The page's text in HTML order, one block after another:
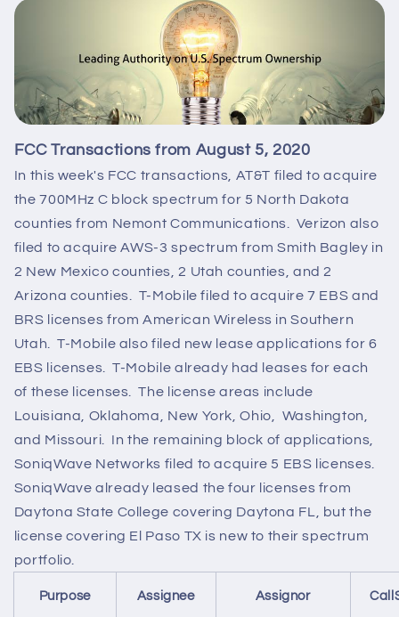
FCC Transactions from August 5, 2020
In this week's FCC transactions, AT&T filed to acquire
the 700MHz C block spectrum for 5 North Dakota
counties from Nemont Communications. Verizon also
filed to acquire AWS-3 spectrum from Smith Bagley in
2 New Mexico counties, 2 Utah counties, and 2
Arizona counties. T-Mobile filed to acquire 7 EBS and
BRS licenses from American Wireless in Southern
Utah. T-Mobile also filed new lease applications for 6
EBS licenses. T-Mobile already had leases for each
of these licenses. The license areas include
Louisiana, Oklahoma, New York, Ohio, Washington,
and Missouri. In the remaining block of applications,
SoniqWave Networks filed to acquire 5 EBS licenses.
SoniqWave already leased the four licenses from
Daytona State College covering Daytona FL, but the
license covering El Paso TX is new to their spectrum
portfolio.
Purpose Assignee Assignor